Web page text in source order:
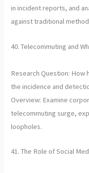
in incident reports, and
against traditional
40. Telecommuting and
Research Question:
the incidence and
Overview: Examine
telecommuting surge,
loopholes.
41. The Role of Social